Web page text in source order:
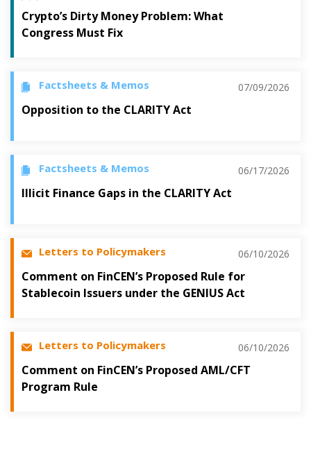
Crypto’s Dirty Money Problem: What
Congress Must Fix
Factsheets & Memos 07/09/2026
Opposition to the CLARITY Act
Factsheets & Memos 06/17/2026
Illicit Finance Gaps in the CLARITY Act
Letters to Policymakers 06/10/2026
Comment on FinCEN’s Proposed Rule for
Stablecoin Issuers under the GENIUS Act
Letters to Policymakers 06/10/2026
Comment on FinCEN’s Proposed AML/CFT
Program Rule